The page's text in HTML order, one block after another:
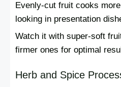
Evenly-cut fruit cooks
looking in presentation
Watch it with super-soft
firmer ones for optimal
Herb and Spice